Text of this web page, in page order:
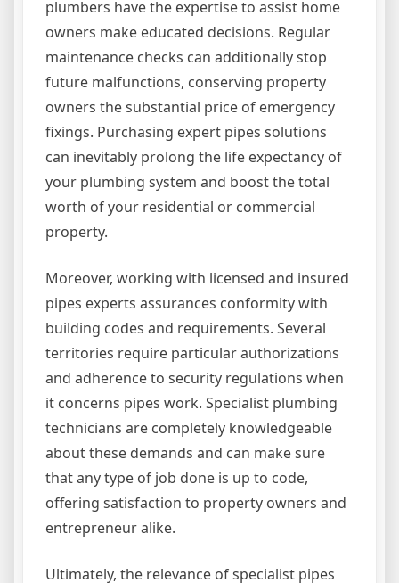
plumbers have the expertise to assist home
owners make educated decisions. Regular
maintenance checks can additionally stop
future malfunctions, conserving property
owners the substantial price of emergency
fixings. Purchasing expert pipes solutions
can inevitably prolong the life expectancy of
your plumbing system and boost the total
worth of your residential or commercial
property.
Moreover, working with licensed and insured
pipes experts assurances conformity with
building codes and requirements. Several
territories require particular authorizations
and adherence to security regulations when
it concerns pipes work. Specialist plumbing
technicians are completely knowledgeable
about these demands and can make sure
that any type of job done is up to code,
offering satisfaction to property owners and
entrepreneur alike.
Ultimately, the relevance of specialist pipes